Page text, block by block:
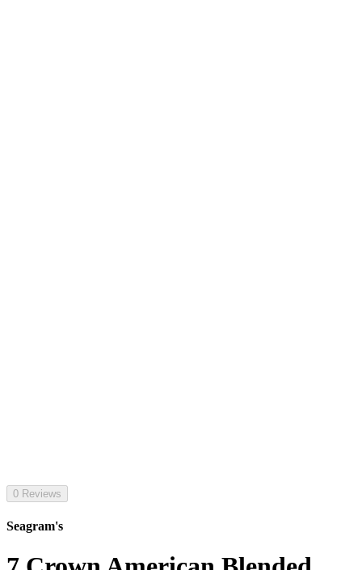
0 Reviews
Seagram's